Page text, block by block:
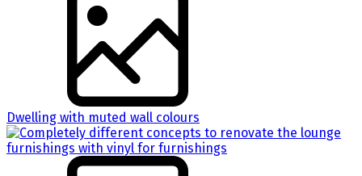
Dwelling with muted wall colours